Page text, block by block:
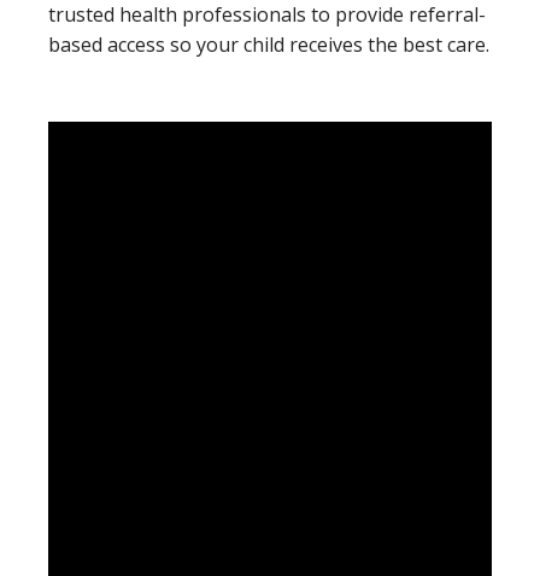
trusted health professionals to provide referral-
based access so your child receives the best care.